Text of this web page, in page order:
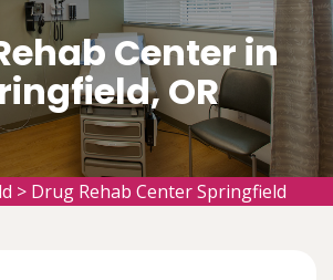
Center in
OR
> Drug Rehab Center Springfield